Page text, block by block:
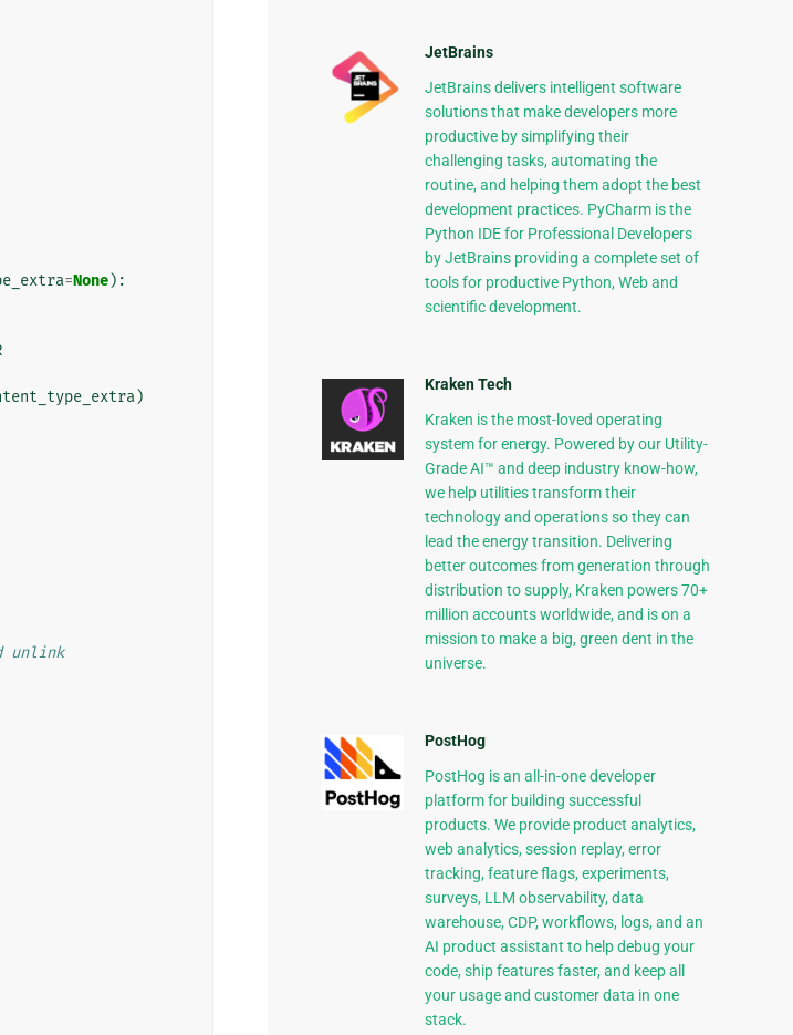
=None):
)
unlink
JetBrains
JetBrains delivers intelligent software
solutions that make developers more
productive by simplifying their
challenging tasks, automating the
routine, and helping them adopt the best
development practices. PyCharm is the
Python IDE for Professional Developers
by JetBrains providing a complete set of
tools for productive Python, Web and
scientific development.
Kraken Tech
Kraken is the most-loved operating
system for energy. Powered by our Utility-
Grade AI™ and deep industry know-how,
we help utilities transform their
technology and operations so they can
lead the energy transition. Delivering
better outcomes from generation through
distribution to supply, Kraken powers 70+
million accounts worldwide, and is on a
mission to make a big, green dent in the
universe.
PostHog
PostHog is an all-in-one developer
platform for building successful
products. We provide product analytics,
web analytics, session replay, error
tracking, feature flags, experiments,
surveys, LLM observability, data
warehouse, CDP, workflows, logs, and an
AI product assistant to help debug your
code, ship features faster, and keep all
your usage and customer data in one
stack.